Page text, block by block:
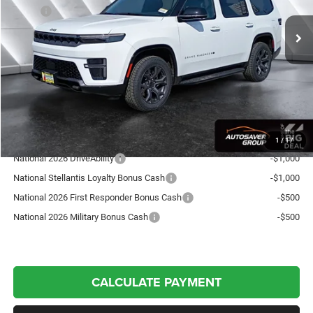
1 /17
MSRP:
$75,285
Documentation Fee
Autosaver Discount:
-$3,567
Northpoint Deal: $72,317
Transparent pricing! No hidden fees, ever.
Offers You May Qualify For:
National 2026 DriveAbility
-$1,000
National Stellantis Loyalty Bonus Cash
-$1,000
National 2026 First Responder Bonus Cash
-$500
National 2026 Military Bonus Cash
-$500
CALCULATE PAYMENT